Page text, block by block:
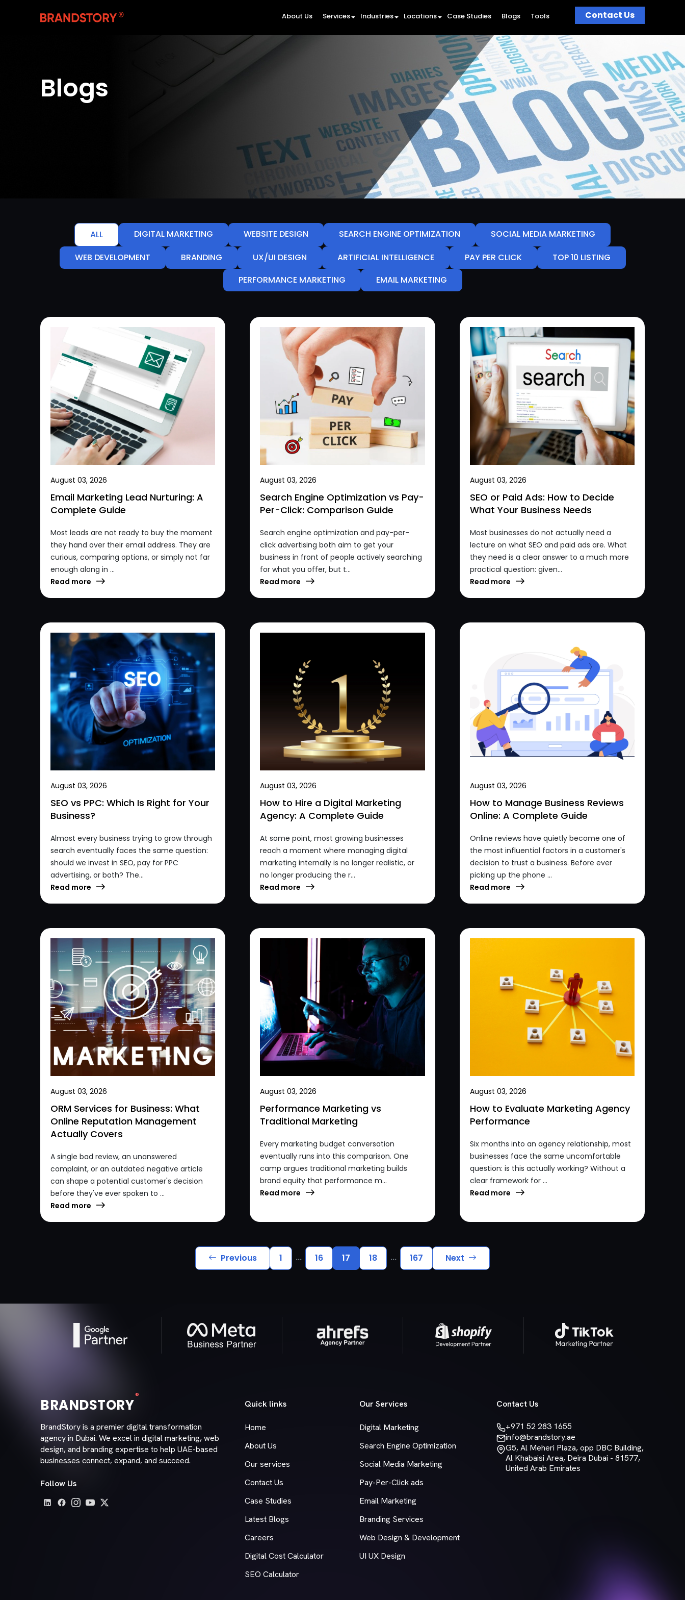
About Us Services Industries Locations Case Studies Blogs Tools Contact Us
Blogs
ALL DIGITAL MARKETING WEBSITE DESIGN SEARCH ENGINE OPTIMIZATION
SOCIAL MEDIA MARKETING
WEB DEVELOPMENT
BRANDING UX/UI DESIGN ARTIFICIAL INTELLIGENCE PAY PER CLICK
TOP 10 LISTING
PERFORMANCE MARKETING
EMAIL MARKETING
August 03, 2026
Email Marketing Lead Nurturing: A
Complete Guide
Most leads are not ready to buy the moment
they hand over their email address. They are
curious, comparing options, or simply not far
enough along in ...
Read more
August 03, 2026
Search Engine Optimization vs Pay-
Per-Click: Comparison Guide
Search engine optimization and pay-per-
click advertising both aim to get your
business in front of people actively searching
for what you offer, but t...
Read more
August 03, 2026
SEO or Paid Ads: How to Decide
What Your Business Needs
Most businesses do not actually need a
lecture on what SEO and paid ads are. What
they need is a clear answer to a much more
practical question: given...
Read more
August 03, 2026
SEO vs PPC: Which Is Right for Your
Business?
Almost every business trying to grow through
search eventually faces the same question:
should we invest in SEO, pay for PPC
advertising, or both? The...
Read more
August 03, 2026
How to Hire a Digital Marketing
Agency: A Complete Guide
At some point, most growing businesses
reach a moment where managing digital
marketing internally is no longer realistic, or
no longer producing the r...
Read more
August 03, 2026
How to Manage Business Reviews
Online: A Complete Guide
Online reviews have quietly become one of
the most influential factors in a customer's
decision to trust a business. Before ever
picking up the phone ...
Read more
August 03, 2026
ORM Services for Business: What
Online Reputation Management
Actually Covers
A single bad review, an unanswered
complaint, or an outdated negative article
can shape a potential customer's decision
before they've ever spoken to ...
Read more
August 03, 2026
Performance Marketing vs
Traditional Marketing
Every marketing budget conversation
eventually runs into this comparison. One
camp argues traditional marketing builds
brand equity that performance m...
Read more
August 03, 2026
How to Evaluate Marketing Agency
Performance
Six months into an agency relationship, most
businesses face the same uncomfortable
question: is this actually working? Without a
clear framework for ...
Read more
Previous 1 ... 16 17 18 ... 167 Next
BRANDSTORY
®
BrandStory is a premier digital transformation
agency in Dubai. We excel in digital marketing, web
design, and branding expertise to help UAE-based
businesses connect, expand, and succeed.
Follow Us
Quick links
Home
About Us
Our services
Contact Us
Case Studies
Latest Blogs
Careers
Digital Cost Calculator
SEO Calculator
Our Services
Digital Marketing
Search Engine Optimization
Social Media Marketing
Pay-Per-Click ads
Email Marketing
Branding Services
Web Design & Development
UI UX Design
Contact Us
+971 52 283 1655
info@brandstory.ae
G5, Al Meheri Plaza, opp DBC Building,
Al Khabaisi Area, Deira Dubai - 81577,
United Arab Emirates